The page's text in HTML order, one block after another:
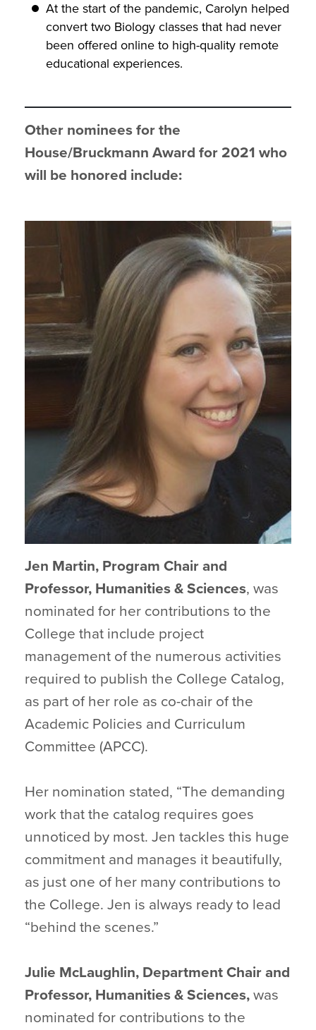
At the start of the pandemic, Carolyn helped
convert two Biology classes that had never
been offered online to high-quality remote
educational experiences.
Other nominees for the
House/Bruckmann Award for 2021 who
will be honored include:
Jen Martin, Program Chair and
Professor, Humanities & Sciences, was
nominated for her contributions to the
College that include project
management of the numerous activities
required to publish the College Catalog,
as part of her role as co-chair of the
Academic Policies and Curriculum
Committee (APCC).
Her nomination stated, “The demanding
work that the catalog requires goes
unnoticed by most. Jen tackles this huge
commitment and manages it beautifully,
as just one of her many contributions to
the College. Jen is always ready to lead
“behind the scenes.”
Julie McLaughlin, Department Chair and
Professor, Humanities & Sciences, was
nominated for contributions to the